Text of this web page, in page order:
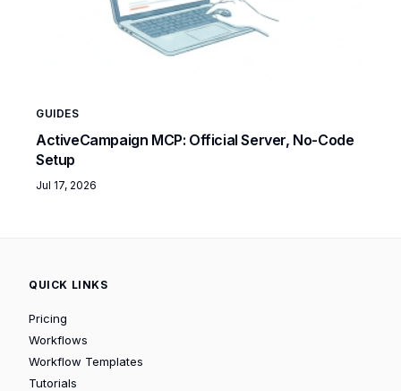
GUIDES
ActiveCampaign MCP: Official Server, No-Code
Setup
Jul 17, 2026
QUICK LINKS
Pricing
Workflows
Workflow Templates
Tutorials